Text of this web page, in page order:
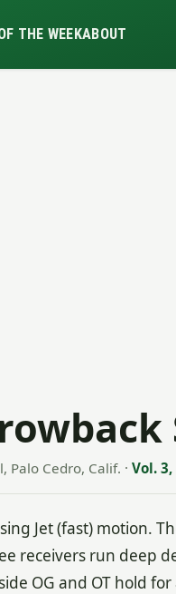
THE WEEKABOUT
Palo Cedro, Calif. · Vol. 3,
Jet (fast) motion.
receivers run deep
OG and OT hold